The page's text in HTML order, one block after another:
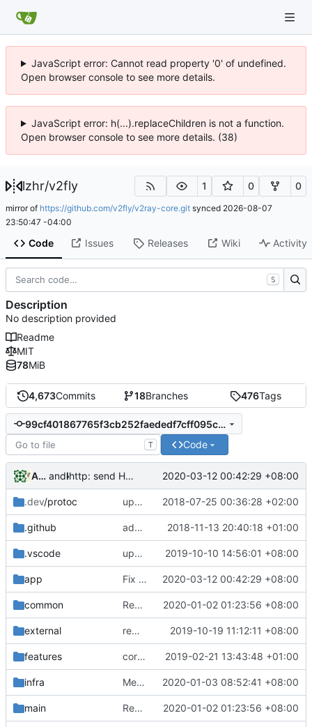
JavaScript error: Cannot read property '0' of undefined.
Open browser console to see more details.
JavaScript error: h(...).replaceChildren is not a function.
Open browser console to see more details. (38)
lzhr/v2fly 1 0 0
mirror of https://github.com/v2fly/v2ray-core.git synced 2026-08-07
23:50:47 -04:00
Code Issues Releases Wiki Activity
4,673Commits 18Branches 476Tags
99cf401867765f3cb252faededf7cff095c4eb0d
T Code
Anonymous-Someneese and kslr http: send HTTP Connect if no content is written after 5ms. 2020-03-12 00:42:29 +08:00
.dev/protoc update protobuf lib 2018-07-25 00:36:28 +02:00
.github add feature request template 2018-11-13 20:40:18 +01:00
.vscode update for go1.13+ 2019-10-10 14:56:01 +08:00
app Fix reverse proxy with the HTTP optimization 2020-03-12 00:42:29 +08:00
common Revert "multiple config" 2020-01-02 01:23:56 +08:00
external remove script's fiddling 2019-10-19 11:12:11 +08:00
features correctly propagate dns errors all the way through. 2019-02-21 13:43:48 +01:00
infra Merge branch 'raymaster' into flymaster 2020-01-03 08:52:41 +08:00
main Revert "multiple config" 2020-01-02 01:23:56 +08:00
S
Description
No description provided
Readme
MIT
78MiB